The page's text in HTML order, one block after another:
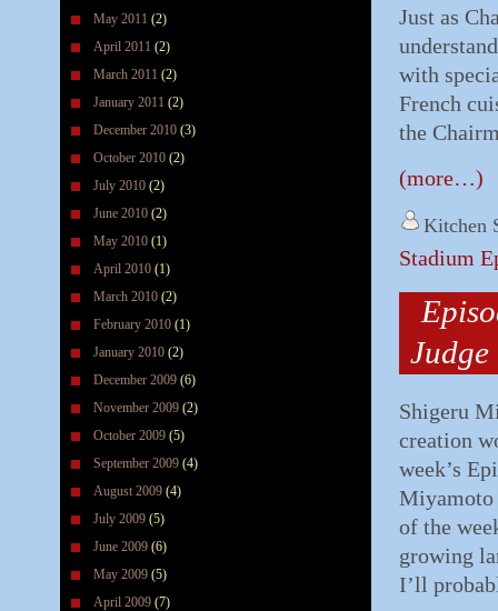
May 2011 (2)
April 2011 (2)
March 2011 (2)
January 2011 (2)
December 2010 (3)
October 2010 (2)
July 2010 (2)
June 2010 (2)
May 2010 (1)
April 2010 (1)
March 2010 (2)
February 2010 (1)
January 2010 (2)
December 2009 (6)
November 2009 (2)
October 2009 (5)
September 2009 (4)
August 2009 (4)
July 2009 (5)
June 2009 (6)
May 2009 (5)
April 2009 (7)
Just as
with
French
the
(more…)
Kitchen
Stadium
Judge
Shigeru
creation
week’s
Miyamoto
of the
growing
I’ll